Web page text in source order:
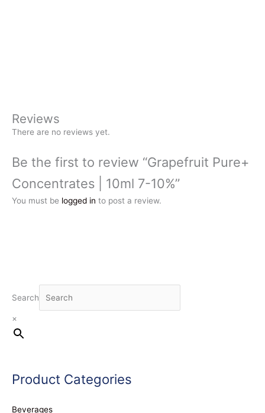
Search
×
Product Categories
Beverages
Reviews
There are no reviews yet.
Be the first to review “Grapefruit Pure+
Concentrates | 10ml 7-10%”
You must be logged in to post a review.